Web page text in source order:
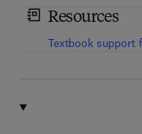
Resources
Textbook support